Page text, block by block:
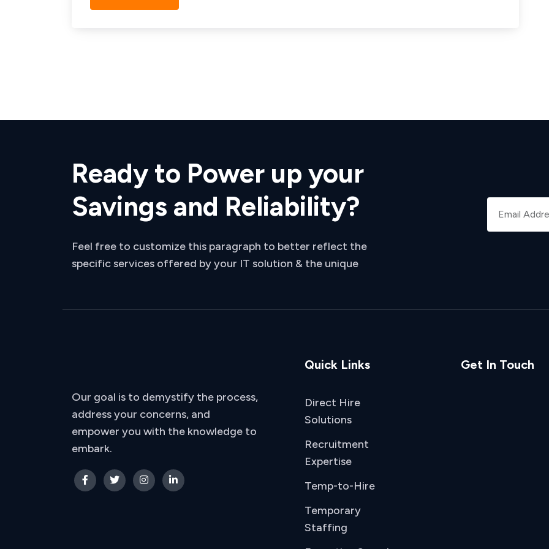
Ready to Power up your
Savings and Reliability?
Feel free to customize this paragraph to better reflect the
specific services offered by your IT solution & the unique
Our goal is to demystify the process,
address your concerns, and
empower you with the knowledge to
embark.
Quick Links
Direct Hire
Solutions
Recruitment
Expertise
Temp-to-Hire
Temporary
Staffing
Get In Touch